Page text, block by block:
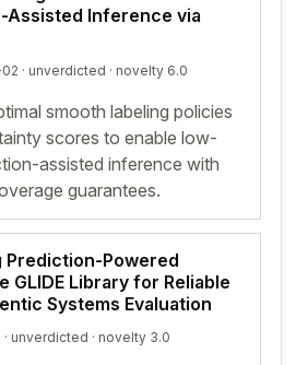
Inference via
· unverdicted · novelty 6.0
smooth labeling policies
scores to enable low-
assisted inference with
guarantees.
Prediction-Powered
GLIDE Library for Reliable
Systems Evaluation
unverdicted · novelty 3.0